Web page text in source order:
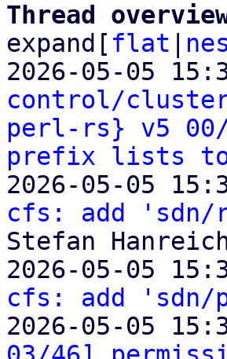
Thread
expand[ flat
2026-05-05
control/
perl-rs} v5
prefix lists to
2026-05-05
cfs: add 'sdn/
Stefan
2026-05-05
cfs: add
2026-05-05